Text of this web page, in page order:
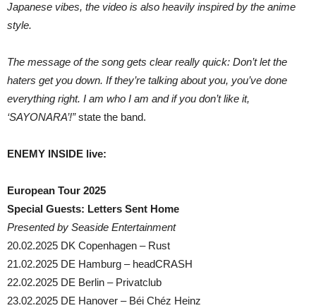
Japanese vibes, the video is also heavily inspired by the anime
style.
The message of the song gets clear really quick: Don’t let the
haters get you down. If they’re talking about you, you’ve done
everything right. I am who I am and if you don’t like it,
‘SAYONARA’!”state the band.
ENEMY INSIDE live:
European Tour 2025
Special Guests: Letters Sent Home
Presented by Seaside Entertainment
20.02.2025 DK Copenhagen – Rust
21.02.2025 DE Hamburg – headCRASH
22.02.2025 DE Berlin – Privatclub
23.02.2025 DE Hanover – Béi Chéz Heinz